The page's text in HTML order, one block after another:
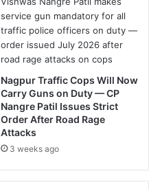
Nagpur Traffic Cops Will Now
Carry Guns on Duty — CP
Nangre Patil Issues Strict
Order After Road Rage
Attacks
3 weeks ago